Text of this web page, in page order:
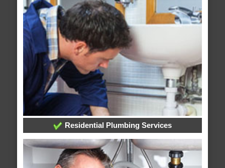
Residential Plumbing Services